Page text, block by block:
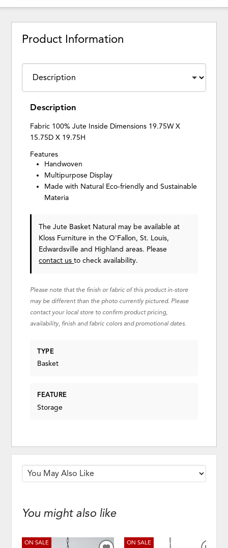
Product Information
Description
Fabric 100% Jute Inside Dimensions 19.75W X
15.75D X 19.75H
Features
Handwoven
Multipurpose Display
Made with Natural Eco-friendly and Sustainable
Materia
The Jute Basket Natural may be available at
Kloss Furniture in the O'Fallon, St. Louis,
Edwardsville and Highland areas. Please
contact usto check availability.
Please note that the finish or fabric of this product in-store
may be different than the photo currently pictured. Please
contact your local store to confirm product pricing,
availability, finish and fabric colors and promotional dates.
TYPE
Basket
FEATURE
Storage
You might also like
ON SALE ON SALE